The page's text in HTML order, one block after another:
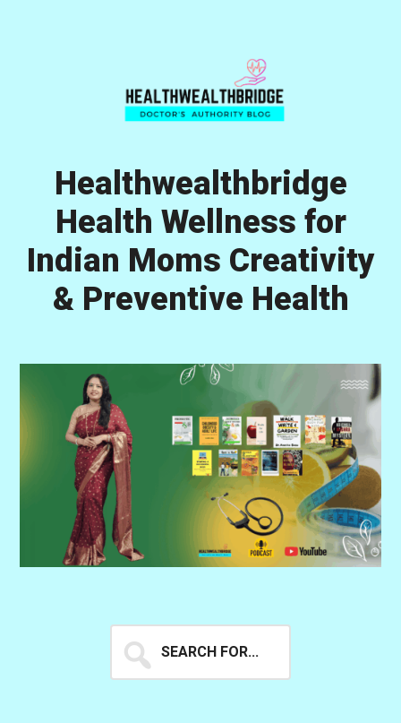
Healthwealthbridge
Health Wellness for
Indian Moms Creativity
& Preventive Health
for...